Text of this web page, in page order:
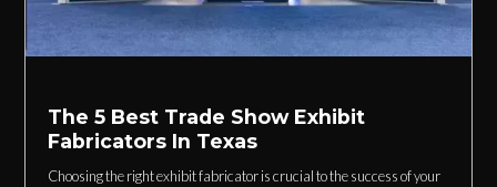
The 5 Best Trade Show Exhibit
Fabricators In Texas
Choosing the right exhibit fabricator is crucial to the success of your